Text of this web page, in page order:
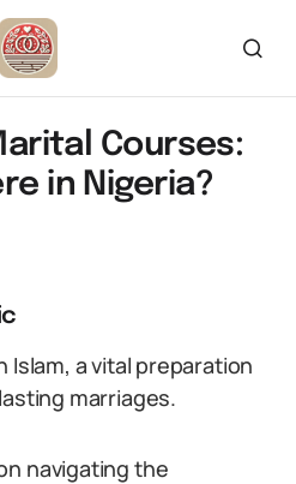
Courses:
in Nigeria?
Islam, a vital preparation
marriages.
navigating the